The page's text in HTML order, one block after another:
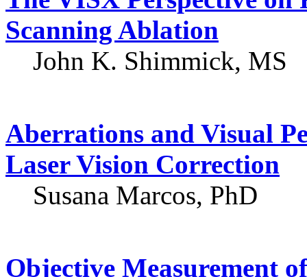
Scanning Ablation
John K. Shimmick, MS
Aberrations and Visual
Laser Vision Correction
Susana Marcos, PhD
Objective Measurement